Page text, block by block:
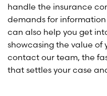
handle the insurance
demands for
can also help you get
showcasing the value of
contact our team, the
that settles your case